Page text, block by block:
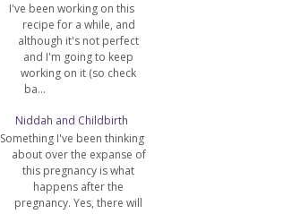
I've been working on this
recipe for a while, and
although it's not perfect
and I'm going to keep
working on it (so check
ba...
Niddah and Childbirth
Something I've been thinking
about over the expanse of
this pregnancy is what
happens after the
pregnancy. Yes, there will